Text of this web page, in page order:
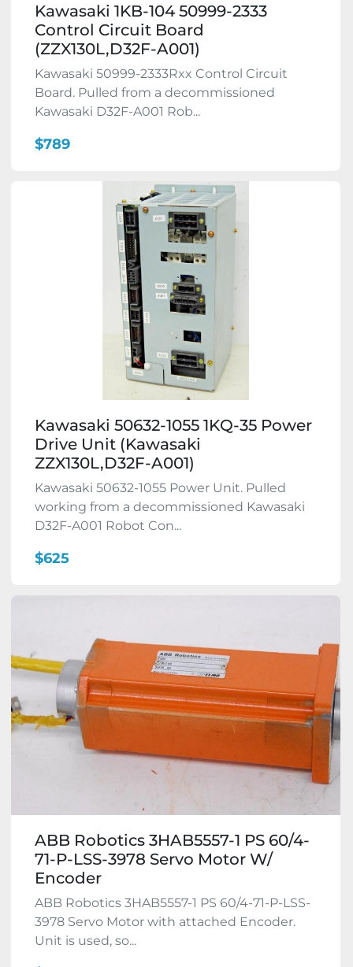
Kawasaki 1KB-104 50999-2333
Control Circuit Board
(ZZX130L,D32F-A001)
Kawasaki 50999-2333Rxx Control Circuit
Board. Pulled from a decommissioned
Kawasaki D32F-A001 Rob...
$789
Kawasaki 50632-1055 1KQ-35 Power
Drive Unit (Kawasaki
ZZX130L,D32F-A001)
Kawasaki 50632-1055 Power Unit. Pulled
working from a decommissioned Kawasaki
D32F-A001 Robot Con...
$625
ABB Robotics 3HAB5557-1 PS 60/4-
71-P-LSS-3978 Servo Motor W/
Encoder
ABB Robotics 3HAB5557-1 PS 60/4-71-P-LSS-
3978 Servo Motor with attached Encoder.
Unit is used, so...